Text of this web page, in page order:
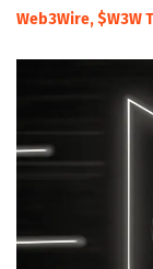
Web3Wire, $W3W